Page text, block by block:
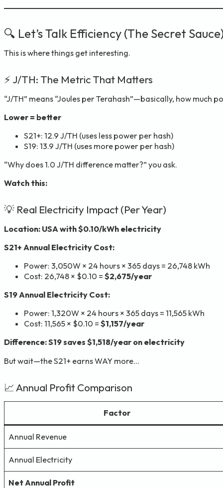
🔍 Let’s Talk Efficiency (The Secret
This is where things get interesting.
⚡ J/TH: The Metric That Matters
“J/TH” means “Joules per Terahash”—basically, how much
Lower = better
S21+: 12.9 J/TH (uses less power per hash)
S19: 13.9 J/TH (uses more power per hash)
“Why does 1.0 J/TH difference matter?” you ask.
Watch this:
💡 Real Electricity Impact (Per Year)
Location: USA with $0.10/kWh electricity
S21+ Annual Electricity Cost:
Power: 3,050W × 24 hours × 365 days = 26,748 kWh
Cost: 26,748 × $0.10 = $2,675/year
S19 Annual Electricity Cost:
Power: 1,320W × 24 hours × 365 days = 11,565 kWh
Cost: 11,565 × $0.10 = $1,157/year
Difference: S19 saves $1,518/year on electricity
But wait—the S21+ earns WAY more…
📈 Annual Profit Comparison
Factor
Annual Revenue
Annual Electricity
Net Annual Profit